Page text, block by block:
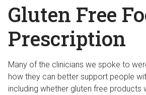
Gluten Free
Prescription
Many of the clinicians we spoke to
how they can better support people
including whether gluten free products